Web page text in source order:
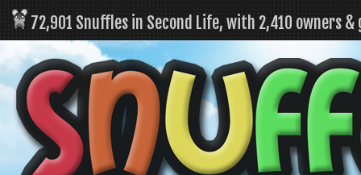
72,901 Snuffles in Second Life, with 2,410 owners